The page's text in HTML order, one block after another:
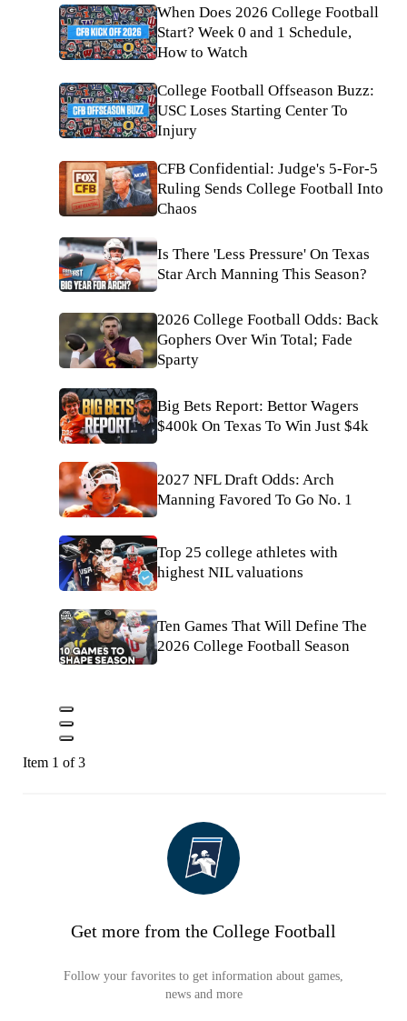
When Does 2026 College Football
Start? Week 0 and 1 Schedule,
How to Watch
College Football Offseason Buzz:
USC Loses Starting Center To
Injury
CFB Confidential: Judge's 5-For-5
Ruling Sends College Football Into
Chaos
Is There 'Less Pressure' On Texas
Star Arch Manning This Season?
2026 College Football Odds: Back
Gophers Over Win Total; Fade
Sparty
Big Bets Report: Bettor Wagers
$400k On Texas To Win Just $4k
2027 NFL Draft Odds: Arch
Manning Favored To Go No. 1
Top 25 college athletes with
highest NIL valuations
Ten Games That Will Define The
2026 College Football Season
Item 1 of 3
Get more from the College Football
Follow your favorites to get information about games,
news and more